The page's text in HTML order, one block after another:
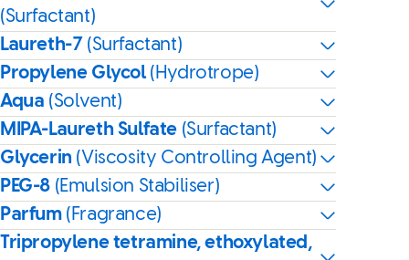
(Surfactant)
Laureth-7 (Surfactant)
Propylene Glycol(Hydrotrope)
Aqua (Solvent)
MIPA-Laureth Sulfate (Surfactant)
Glycerin (Viscosity Controlling Agent)
PEG-8 (Emulsion Stabiliser)
Parfum (Fragrance)
Tripropylene tetramine, ethoxylated,